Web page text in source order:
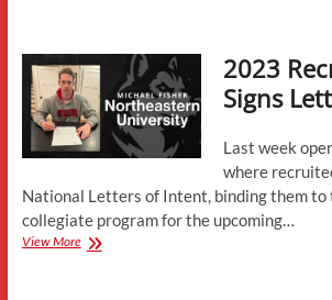
2023
Signs
Last week
where
National Letters of Intent, binding them to
collegiate program for the upcoming…
View More2023